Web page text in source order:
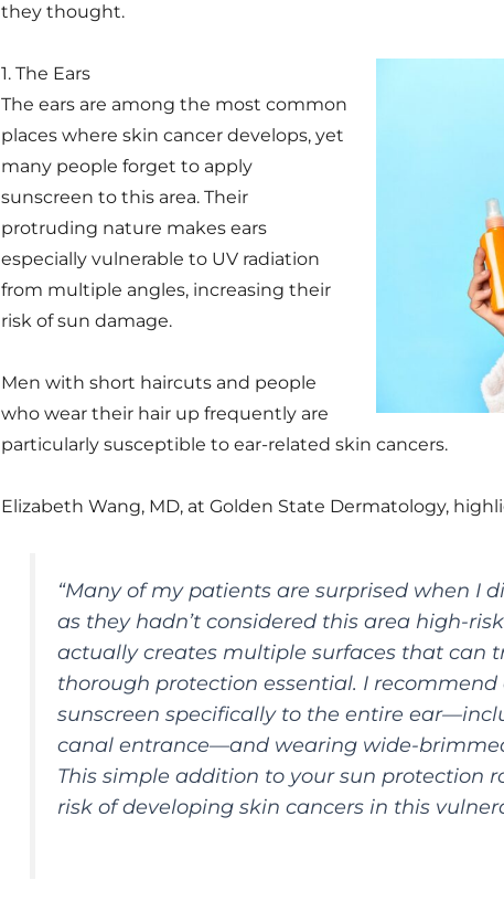
they thought.
1. The Ears
The ears are among the most common
places where skin cancer develops, yet
many people forget to apply
sunscreen to this area. Their
protruding nature makes ears
especially vulnerable to UV radiation
from multiple angles, increasing their
risk of sun damage.
Men with short haircuts and people
who wear their hair up frequently are
particularly susceptible to ear-related skin cancers.
Elizabeth Wang, MD, at Golden State Dermatology,
“Many of my patients are surprised when I
as they hadn’t considered this area high-
actually creates multiple surfaces that can
thorough protection essential. I
sunscreen specifically to the entire
canal entrance—and wearing wide-
This simple addition to your sun protection
risk of developing skin cancers in this